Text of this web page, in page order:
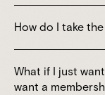
How do I take
What if I just
want a